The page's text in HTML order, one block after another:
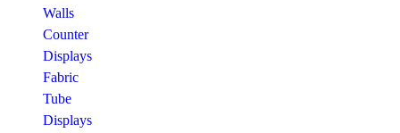
Walls
Counter
Displays
Fabric
Tube
Displays